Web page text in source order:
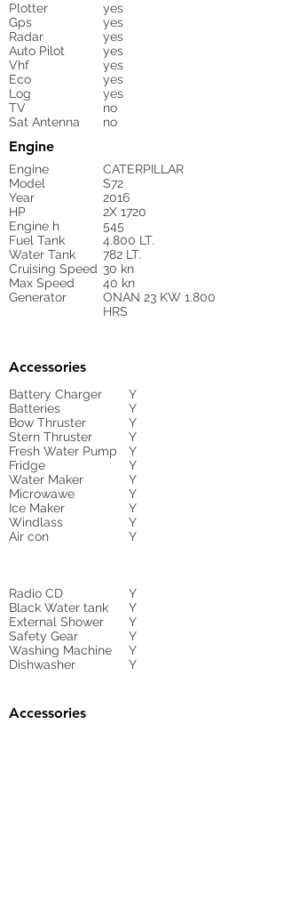
Plotter
yes
Gps
yes
Radar
yes
Auto Pilot
yes
Vhf
yes
Eco
yes
Log
yes
TV
no
Sat Antenna
no
Engine
Engine
CATERPILLAR
Model
S72
Year
2016
HP
2X 1720
Engine h
545
Fuel Tank
4.800 LT.
Water Tank
782 LT.
Cruising Speed 30 kn
Max Speed
40 kn
Generator
ONAN 23 KW 1.800
HRS
Accessories
Battery Charger
Y
Batteries
Y
Bow Thruster
Y
Stern Thruster
Y
Fresh Water Pump
Y
Fridge
Y
Water Maker
Y
Microwawe
Y
Ice Maker
Y
Windlass
Y
Air con
Y
Radio CD
Y
Black Water tank
Y
External Shower
Y
Safety Gear
Y
Washing Machine
Y
Dishwasher
Y
Accessories